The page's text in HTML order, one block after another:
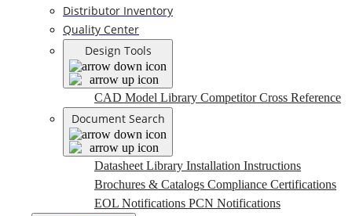
Distributor Inventory
Quality Center
Design Tools
CAD Model Library Competitor Cross Reference
Document Search
Datasheet Library Installation Instructions
Brochures & Catalogs Compliance Certifications
EOL Notifications PCN Notifications